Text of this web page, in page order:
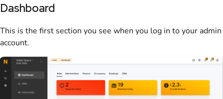
Dashboard
This is the first section you see when you log in to your admin
account.